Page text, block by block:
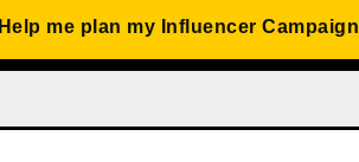
Help me plan my Influencer Campaign